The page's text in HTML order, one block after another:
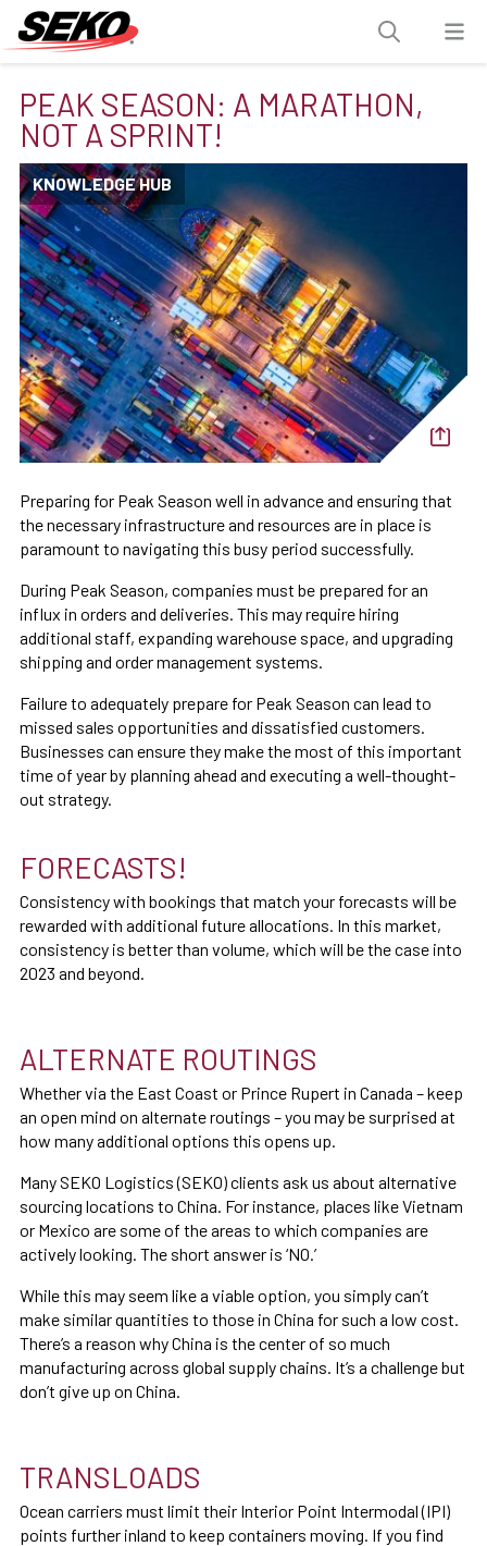
PEAK SEASON: A MARATHON,
NOT A SPRINT!
KNOWLEDGE HUB
Preparing for Peak Season well in advance and ensuring that
the necessary infrastructure and resources are in place is
paramount to navigating this busy period successfully.
During Peak Season, companies must be prepared for an
influx in orders and deliveries. This may require hiring
additional staff, expanding warehouse space, and upgrading
shipping and order management systems.
Failure to adequately prepare for Peak Season can lead to
missed sales opportunities and dissatisfied customers.
Businesses can ensure they make the most of this important
time of year by planning ahead and executing a well-thought-
out strategy.
FORECASTS!
Consistency with bookings that match your forecasts will be
rewarded with additional future allocations. In this market,
consistency is better than volume, which will be the case into
2023 and beyond.
ALTERNATE ROUTINGS
Whether via the East Coast or Prince Rupert in Canada – keep
an open mind on alternate routings – you may be surprised at
how many additional options this opens up.
Many SEKO Logistics (SEKO) clients ask us about alternative
sourcing locations to China. For instance, places like Vietnam
or Mexico are some of the areas to which companies are
actively looking. The short answer is ‘NO.’
While this may seem like a viable option, you simply can’t
make similar quantities to those in China for such a low cost.
There’s a reason why China is the center of so much
manufacturing across global supply chains. It’s a challenge but
don’t give up on China.
TRANSLOADS
Ocean carriers must limit their Interior Point Intermodal (IPI)
points further inland to keep containers moving. If you find